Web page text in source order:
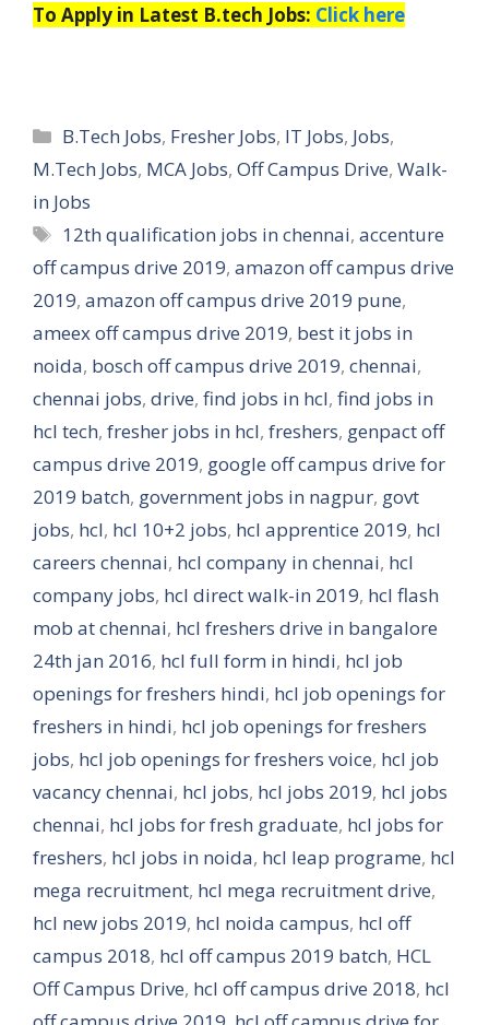
To Apply in Latest B.tech Jobs: Click here
Categories
B.Tech Jobs, Fresher Jobs, IT Jobs, Jobs,
M.Tech Jobs, MCA Jobs, Off Campus Drive, Walk-
in Jobs
Tags
12th qualification jobs in chennai,accenture
off campus drive 2019, amazon off campus drive
2019, amazon off campus drive 2019 pune,
ameex off campus drive 2019, best it jobs in
noida, bosch off campus drive 2019, chennai,
chennai jobs, drive, find jobs in hcl, find jobs in
hcl tech, fresher jobs in hcl, freshers, genpact off
campus drive 2019, google off campus drive for
2019 batch, government jobs in nagpur, govt
jobs, hcl, hcl 10+2 jobs, hcl apprentice 2019, hcl
careers chennai, hcl company in chennai, hcl
company jobs, hcl direct walk-in 2019, hcl flash
mob at chennai, hcl freshers drive in bangalore
24th jan 2016, hcl full form in hindi, hcl job
openings for freshers hindi, hcl job openings for
freshers in hindi, hcl job openings for freshers
jobs, hcl job openings for freshers voice, hcl job
vacancy chennai, hcl jobs, hcl jobs 2019, hcl jobs
chennai, hcl jobs for fresh graduate, hcl jobs for
freshers, hcl jobs in noida, hcl leap programe, hcl
mega recruitment, hcl mega recruitment drive,
hcl new jobs 2019, hcl noida campus, hcl off
campus 2018, hcl off campus 2019 batch, HCL
Off Campus Drive, hcl off campus drive 2018, hcl